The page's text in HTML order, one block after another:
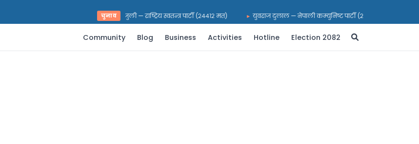
चुनाव
भरत प्रसाद पराजुली — राष्ट्रिय स्वतन्त्र पार्टी (२४४१२ मत) युवराज दुलाल — नेपाली कम्युनिष्ट पार्टी (२१६९९ मत)
Community Blog Business Activities Hotline Election 2082